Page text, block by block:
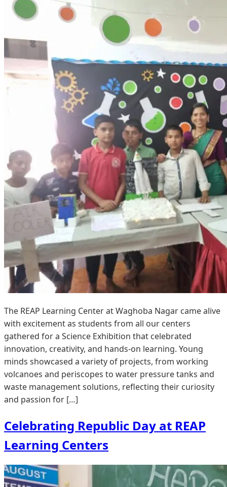
The REAP Learning Center at Waghoba Nagar came alive
with excitement as students from all our centers
gathered for a Science Exhibition that celebrated
innovation, creativity, and hands-on learning. Young
minds showcased a variety of projects, from working
volcanoes and periscopes to water pressure tanks and
waste management solutions, reflecting their curiosity
and passion for […]
Celebrating Republic Day at REAP
Learning Centers